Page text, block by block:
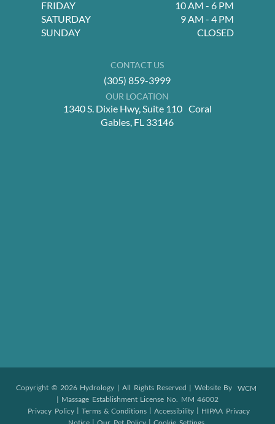
FRIDAY
10 AM - 6 PM
SATURDAY
9 AM - 4 PM
SUNDAY
CLOSED
CONTACT US
(305) 859-3999
OUR LOCATION
1340 S. Dixie Hwy, Suite 110 Coral
Gables, FL 33146
Copyright © 2026 Hydrology | All Rights Reserved | Website By WCM
| Massage Establishment License No. MM 46002
Privacy Policy | Terms & Conditions | Accessibility | HIPAA Privacy
| |